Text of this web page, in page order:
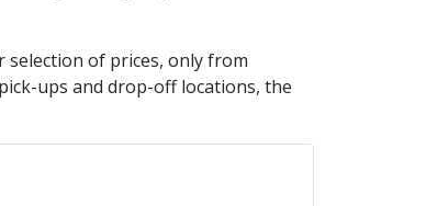
selection of prices, only from
ups and drop-off locations, the